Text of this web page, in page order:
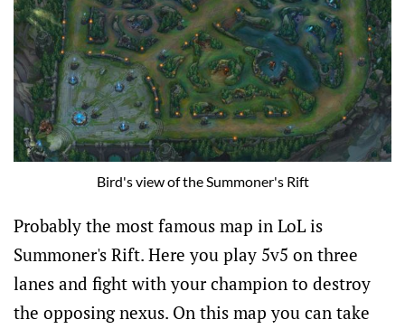
Bird's view of the Summoner's Rift
Probably the most famous map in LoL is
Summoner's Rift. Here you play 5v5 on three
lanes and fight with your champion to destroy
the opposing nexus. On this map you can take